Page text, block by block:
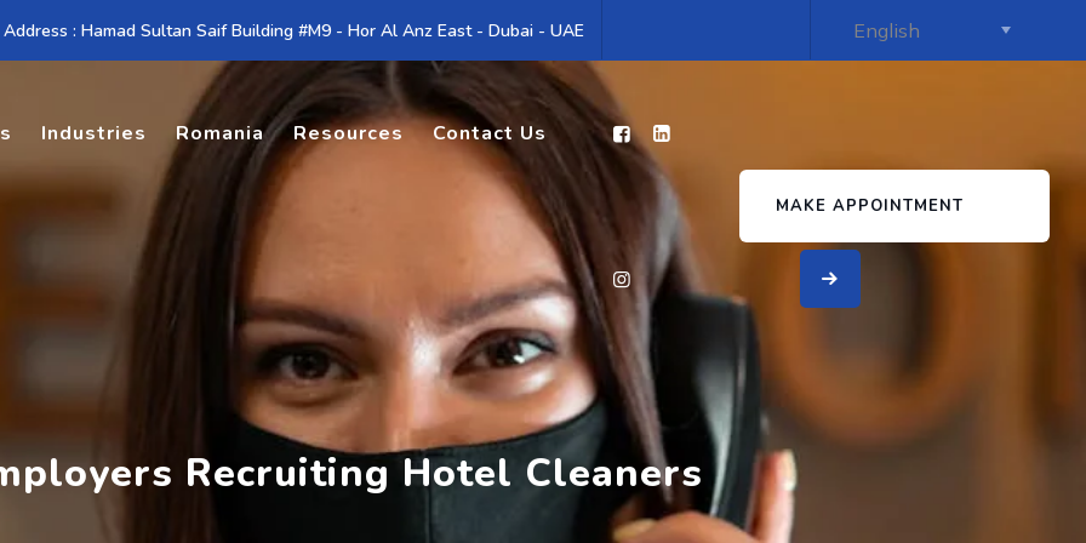
: Hamad Sultan Saif Building #M9 - Hor Al Anz East - Dubai - UAE
Industries Romania Resources Contact Us
MAKE APPOINTMENT
Recruiting Hotel Cleaners